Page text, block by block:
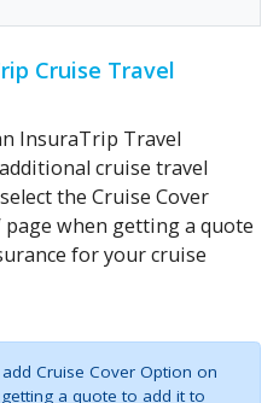
Cruise Travel
InsuraTrip Travel
cruise travel
the Cruise Cover
page when getting a quote
for your cruise
Cruise Cover Option on
getting a quote to add it to